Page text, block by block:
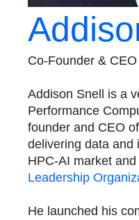
Co-Founder &
​Addison Snell is a
Performance
founder and CEO
delivering data and
HPC-AI market
Leadership
He launched his